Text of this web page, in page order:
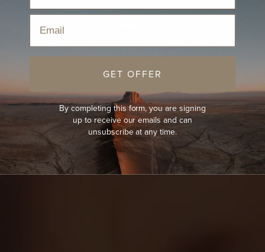
Lightweight styles for sun, heat, and long days on the
GET OFFER
By completing this form, you are signing
up to receive our emails and can
unsubscribe at any time.